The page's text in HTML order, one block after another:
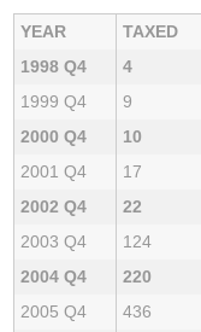
YEAR TAXED
1998 Q4
4
1999 Q4
9
2000 Q4
10
2001 Q4
17
2002 Q4
22
2003 Q4
124
2004 Q4
220
2005 Q4
436